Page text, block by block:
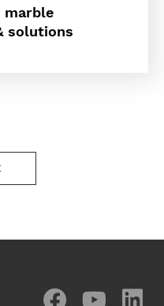
marble
solutions